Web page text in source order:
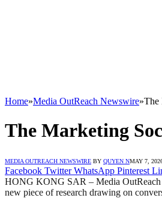
Home»Media OutReach Newswire»The
The Marketing
MEDIA OUTREACH NEWSWIRE BY QUYEN NMAY 7,
Facebook Twitter WhatsApp Pinterest
HONG KONG SAR – Media OutReach
new piece of research drawing on